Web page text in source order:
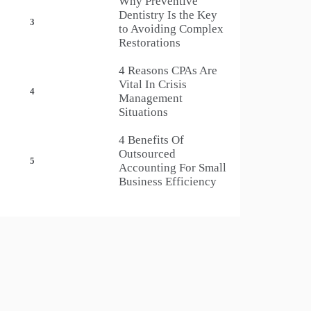
3
Dentistry Is the Key
to Avoiding Complex
Restorations
4
4 Reasons CPAs Are
Vital In Crisis
Management
Situations
5
4 Benefits Of
Outsourced
Accounting For Small
Business Efficiency